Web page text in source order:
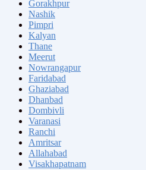
Gorakhpur
Nashik
Pimpri
Kalyan
Thane
Meerut
Nowrangapur
Faridabad
Ghaziabad
Dhanbad
Dombivli
Varanasi
Ranchi
Amritsar
Allahabad
Visakhapatnam